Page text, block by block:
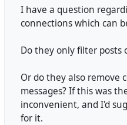
I have a question
connections which can
Do they only filter posts
Or do they also remove
messages? If this was
inconvenient, and I'd
for it.